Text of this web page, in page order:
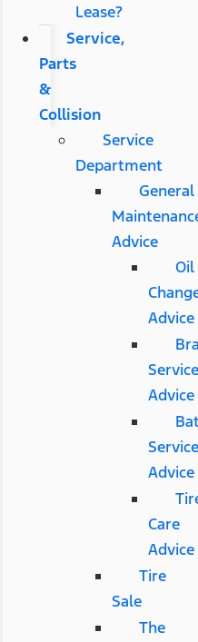
Lease?
Service,
Parts
&
Collision
Service
Department
General
Advice
Oil
Advice
Service
Advice
Service
Advice
Care
Advice
Tire
Sale
The